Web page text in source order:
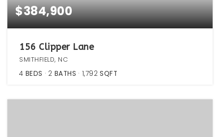
$384,900
156 Clipper Lane
SMITHFIELD, NC
4 BEDS 2 BATHS 1,792 SQFT